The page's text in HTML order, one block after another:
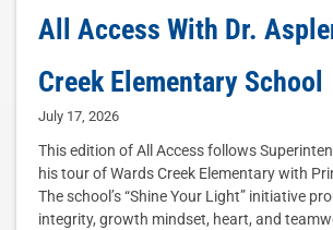
All Access With Dr.
Creek Elementary School
July 17, 2026
This edition of All Access follows
his tour of Wards Creek Elementary with
The school’s “Shine Your Light” initiative
integrity, growth mindset, heart, and